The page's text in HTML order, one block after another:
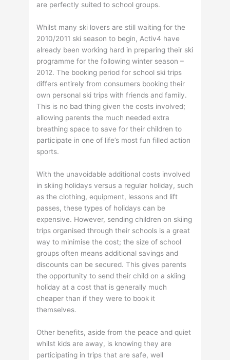
are perfectly suited to school groups.
Whilst many ski lovers are still waiting for the
2010/2011 ski season to begin, Activ4 have
already been working hard in preparing their ski
programme for the following winter season –
2012. The booking period for school ski trips
differs entirely from consumers booking their
own personal ski trips with friends and family.
This is no bad thing given the costs involved;
allowing parents the much needed extra
breathing space to save for their children to
participate in one of life’s most fun filled action
sports.
With the unavoidable additional costs involved
in skiing holidays versus a regular holiday, such
as the clothing, equipment, lessons and lift
passes, these types of holidays can be
expensive. However, sending children on skiing
trips organised through their schools is a great
way to minimise the cost; the size of school
groups often means additional savings and
discounts can be secured. This gives parents
the opportunity to send their child on a skiing
holiday at a cost that is generally much
cheaper than if they were to book it
themselves.
Other benefits, aside from the peace and quiet
whilst kids are away, is knowing they are
participating in trips that are safe, well